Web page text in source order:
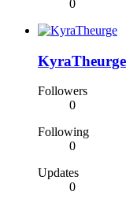
0
KyraTheurge
Followers
0
Following
0
Updates
0